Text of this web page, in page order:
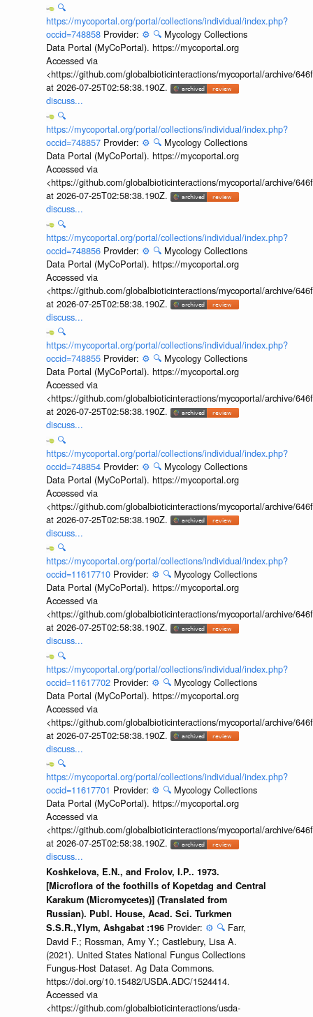
🔍
https://mycoportal.org/portal/collections/individual/index.php?
occid=748858 Provider: ⚙️ 🔍 Mycology Collections
Data Portal (MyCoPortal). https://mycoportal.org
Accessed via
<https://github.com/globalbioticinteractions/mycoportal/archive/
at 2026-07-25T02:58:38.190Z.
discuss...
🔍
https://mycoportal.org/portal/collections/individual/index.php?
occid=748857 Provider: ⚙️ 🔍 Mycology Collections
Data Portal (MyCoPortal). https://mycoportal.org
Accessed via
<https://github.com/globalbioticinteractions/mycoportal/archive/
at 2026-07-25T02:58:38.190Z.
discuss...
🔍
https://mycoportal.org/portal/collections/individual/index.php?
occid=748856 Provider: ⚙️ 🔍 Mycology Collections
Data Portal (MyCoPortal). https://mycoportal.org
Accessed via
<https://github.com/globalbioticinteractions/mycoportal/archive/
at 2026-07-25T02:58:38.190Z.
discuss...
🔍
https://mycoportal.org/portal/collections/individual/index.php?
occid=748855 Provider: ⚙️ 🔍 Mycology Collections
Data Portal (MyCoPortal). https://mycoportal.org
Accessed via
<https://github.com/globalbioticinteractions/mycoportal/archive/
at 2026-07-25T02:58:38.190Z.
discuss...
🔍
https://mycoportal.org/portal/collections/individual/index.php?
occid=748854 Provider: ⚙️ 🔍 Mycology Collections
Data Portal (MyCoPortal). https://mycoportal.org
Accessed via
<https://github.com/globalbioticinteractions/mycoportal/archive/
at 2026-07-25T02:58:38.190Z.
discuss...
🔍
https://mycoportal.org/portal/collections/individual/index.php?
occid=11617710 Provider: ⚙️ 🔍 Mycology Collections
Data Portal (MyCoPortal). https://mycoportal.org
Accessed via
<https://github.com/globalbioticinteractions/mycoportal/archive/
at 2026-07-25T02:58:38.190Z.
discuss...
🔍
https://mycoportal.org/portal/collections/individual/index.php?
occid=11617702 Provider: ⚙️ 🔍 Mycology Collections
Data Portal (MyCoPortal). https://mycoportal.org
Accessed via
<https://github.com/globalbioticinteractions/mycoportal/archive/
at 2026-07-25T02:58:38.190Z.
discuss...
🔍
https://mycoportal.org/portal/collections/individual/index.php?
occid=11617701 Provider: ⚙️ 🔍 Mycology Collections
Data Portal (MyCoPortal). https://mycoportal.org
Accessed via
<https://github.com/globalbioticinteractions/mycoportal/archive/
at 2026-07-25T02:58:38.190Z.
discuss...
Koshkelova, E.N., and Frolov, I.P.. 1973.
[Microflora of the foothills of Kopetdag and Central
Karakum (Micromycetes)] (Translated from
Russian). Publ. House, Acad. Sci. Turkmen
S.S.R.,Ylym, Ashgabat :196 Provider: ⚙️ 🔍 Farr,
David F.; Rossman, Amy Y.; Castlebury, Lisa A.
(2021). United States National Fungus Collections
Fungus-Host Dataset. Ag Data Commons.
https://doi.org/10.15482/USDA.ADC/1524414.
Accessed via
<https://github.com/globalbioticinteractions/usda-